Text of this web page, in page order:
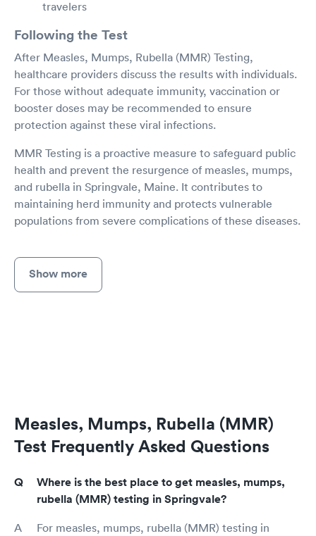
travelers
Following the Test
After Measles, Mumps, Rubella (MMR) Testing,
healthcare providers discuss the results with individuals.
For those without adequate immunity, vaccination or
booster doses may be recommended to ensure
protection against these viral infections.
MMR Testing is a proactive measure to safeguard public
health and prevent the resurgence of measles, mumps,
and rubella in Springvale, Maine. It contributes to
maintaining herd immunity and protects vulnerable
populations from severe complications of these diseases.
Show more
Measles, Mumps, Rubella (MMR)
Test Frequently Asked Questions
Where is the best place to get measles, mumps,
rubella (MMR) testing in Springvale?
For measles, mumps, rubella (MMR) testing in